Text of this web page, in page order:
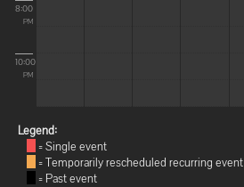
8:00
PM
10:00
PM
Legend:
= Single event
= Temporarily rescheduled recurring event
= Past event